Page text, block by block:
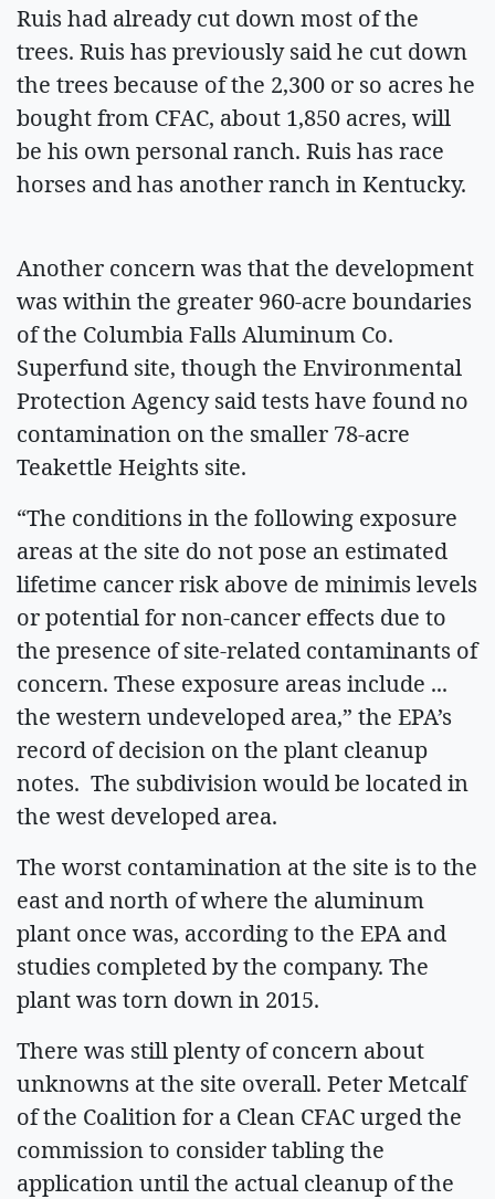
Ruis had already cut down most of the
trees. Ruis has previously said he cut down
the trees because of the 2,300 or so acres he
bought from CFAC, about 1,850 acres, will
be his own personal ranch. Ruis has race
horses and has another ranch in Kentucky.
Another concern was that the development
was within the greater 960-acre boundaries
of the Columbia Falls Aluminum Co.
Superfund site, though the Environmental
Protection Agency said tests have found no
contamination on the smaller 78-acre
Teakettle Heights site.
“The conditions in the following exposure
areas at the site do not pose an estimated
lifetime cancer risk above de minimis levels
or potential for non-cancer effects due to
the presence of site-related contaminants of
concern. These exposure areas include ...
the western undeveloped area,” the EPA’s
record of decision on the plant cleanup
notes. The subdivision would be located in
the west developed area.
The worst contamination at the site is to the
east and north of where the aluminum
plant once was, according to the EPA and
studies completed by the company. The
plant was torn down in 2015.
There was still plenty of concern about
unknowns at the site overall. Peter Metcalf
of the Coalition for a Clean CFAC urged the
commission to consider tabling the
application until the actual cleanup of the